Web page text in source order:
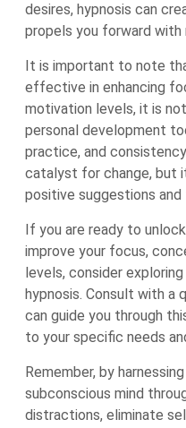
desires, hypnosis can
propels you forward with
It is important to note
effective in enhancing
motivation levels, it is
personal development
practice, and
catalyst for change, but
positive suggestions
If you are ready to
improve your focus,
levels, consider
hypnosis. Consult with a
can guide you through
to your specific needs
Remember, by
subconscious mind
distractions, eliminate